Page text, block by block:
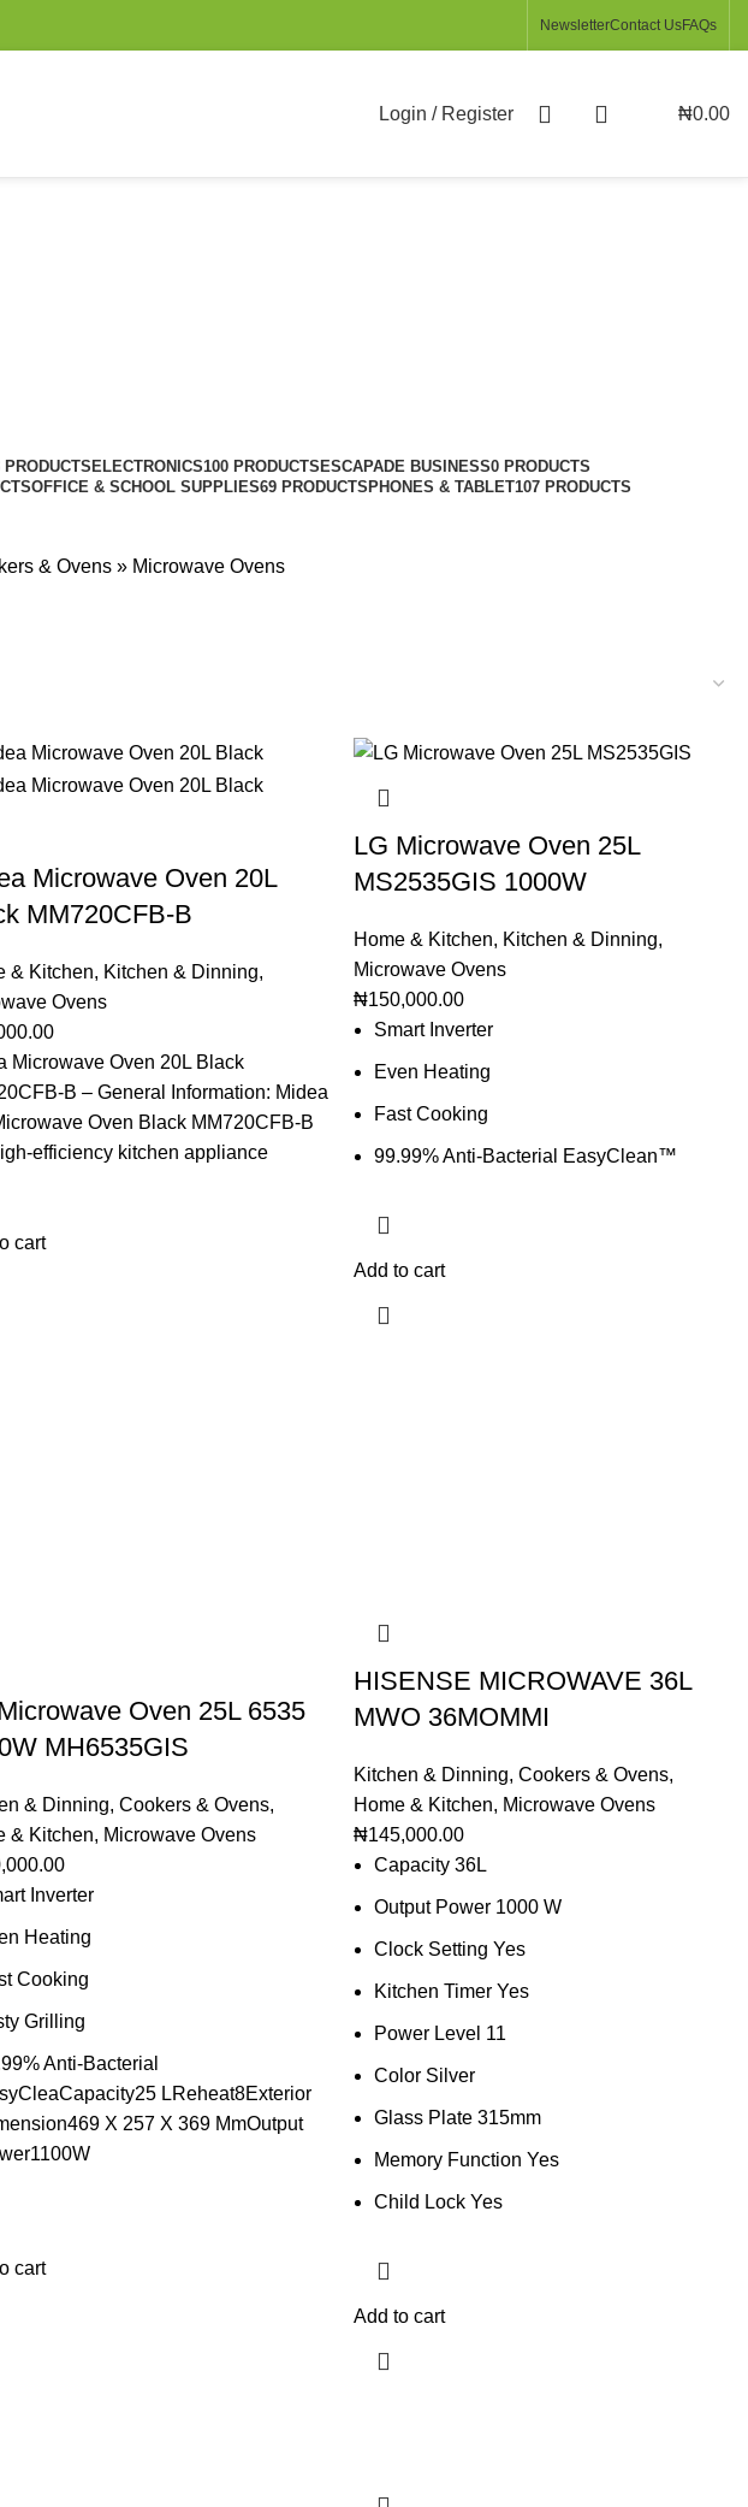
NewsletterContact UsFAQs
Login / Register ₦0.00
PRODUCTS ELECTRONICS100 PRODUCTS ESCAPADE BUSINESS0 PRODUCTS
OFFICE & SCHOOL SUPPLIES69 PRODUCTS PHONES & TABLET107 PRODUCTS
& Ovens » Microwave Ovens
Microwave Oven 20L
MM720CFB-B
& Kitchen, Kitchen & Dinning,
Ovens
Microwave Oven 20L Black
B – General Information: Midea
Oven Black MM720CFB-B
efficiency kitchen appliance
cart
LG Microwave Oven 25L
MS2535GIS 1000W
Home & Kitchen, Kitchen & Dinning,
Microwave Ovens
₦150,000.00
Smart Inverter
Even Heating
Fast Cooking
99.99% Anti-Bacterial EasyClean™
Add to cart
Oven 25L 6535
MH6535GIS
& Dinning, Cookers & Ovens,
& Kitchen, Microwave Ovens
Inverter
Heating
Cooking
Grilling
Anti-Bacterial
LReheat8Exterior
X 257 X 369 MmOutput
cart
HISENSE MICROWAVE 36L
MWO 36MOMMI
Kitchen & Dinning,Cookers & Ovens,
Home & Kitchen, Microwave Ovens
₦145,000.00
Capacity 36L
Output Power 1000 W
Clock Setting Yes
Kitchen Timer Yes
Power Level 11
Color Silver
Glass Plate 315mm
Memory Function Yes
Child Lock Yes
Add to cart